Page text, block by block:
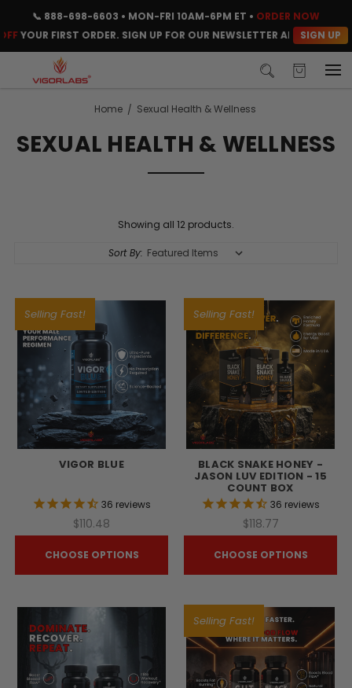
📞 888-698-6603 • MON-FRI 10AM-6PM ET • ORDER NOW
YOUR FIRST ORDER. SIGN UP FOR OUR NEWSLETTER AND CLAIM
SIGN UP
Home Sexual Health & Wellness
SEXUAL HEALTH & WELLNESS
Showing all 12 products.
Sort By:
Selling Fast!
VIGOR BLUE
36 reviews
$110.48
CHOOSE OPTIONS
Selling Fast!
BLACK SNAKE HONEY -
JASON LUV EDITION - 15
COUNT BOX
36 reviews
$118.77
CHOOSE OPTIONS
Selling Fast!